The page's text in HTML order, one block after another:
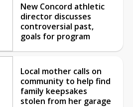
New Concord athletic
director discusses
controversial past,
goals for program
Local mother calls on
community to help find
family keepsakes
stolen from her garage